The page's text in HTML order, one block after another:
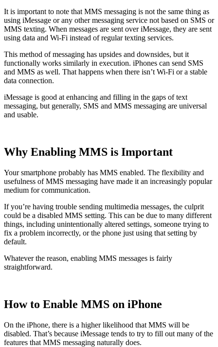
It is important to note that MMS messaging is not the same thing as
using iMessage or any other messaging service not based on SMS or
MMS texting. When messages are sent over iMessage, they are sent
using data and Wi-Fi instead of regular texting services.
This method of messaging has upsides and downsides, but it
functionally works similarly in execution. iPhones can send SMS
and MMS as well. That happens when there isn’t Wi-Fi or a stable
data connection.
iMessage is good at enhancing and filling in the gaps of text
messaging, but generally, SMS and MMS messaging are universal
and usable.
Why Enabling MMS is Important
Your smartphone probably has MMS enabled. The flexibility and
usefulness of MMS messaging have made it an increasingly popular
medium for communication.
If you’re having trouble sending multimedia messages, the culprit
could be a disabled MMS setting. This can be due to many different
things, including unintentionally altered settings, someone trying to
fix a problem incorrectly, or the phone just using that setting by
default.
Whatever the reason, enabling MMS messages is fairly
straightforward.
How to Enable MMS on iPhone
On the iPhone, there is a higher likelihood that MMS will be
disabled. That’s because iMessage tends to try to fill out many of the
features that MMS messaging naturally does.